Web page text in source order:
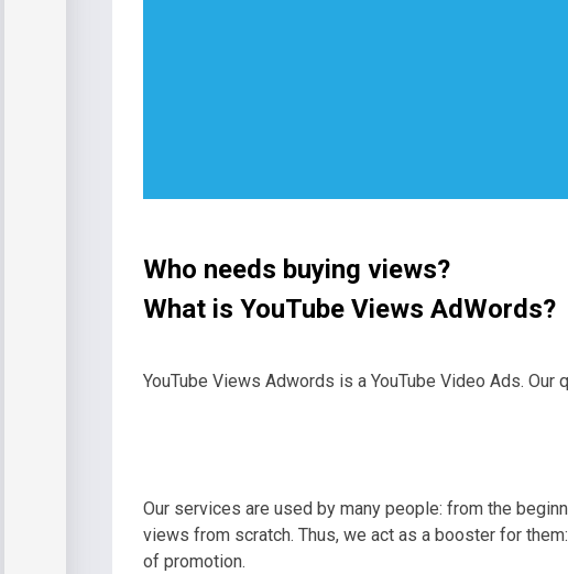
Who needs buying views?
What is YouTube Views AdWords?
YouTube Views Adwords is a YouTube Video Ads.
Our services are used by many people: from the
views from scratch. Thus, we act as a booster for
of promotion.